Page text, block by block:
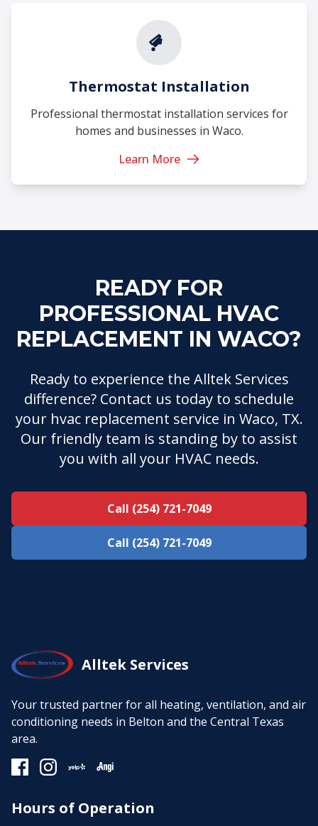
Thermostat Installation
Professional thermostat installation services for
homes and businesses in Waco.
Learn More
READY FOR
PROFESSIONAL HVAC
REPLACEMENT IN WACO?
Ready to experience the Alltek Services
difference? Contact us today to schedule
your hvac replacement service in Waco, TX.
Our friendly team is standing by to assist
you with all your HVAC needs.
Call (254) 721-7049
Call (254) 721-7049
Alltek Services
Your trusted partner for all heating, ventilation, and air
conditioning needs in Belton and the Central Texas
area.
Hours of Operation